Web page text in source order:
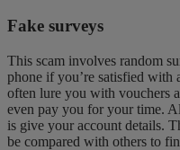
Fake surveys
This scam involves random
phone if you’re satisfied with
often lure you with vouchers
even pay you for your time.
is give your account details.
be compared with others to